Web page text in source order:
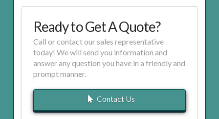
Ready to Get A Quote?
Call or contact our sales representative
today! We will send you information and
answer any question you have in a friendly and
prompt manner.
Contact Us